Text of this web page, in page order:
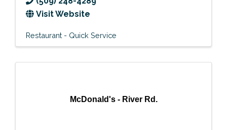
Visit Website
Restaurant - Quick Service
McDonald's - River Rd.